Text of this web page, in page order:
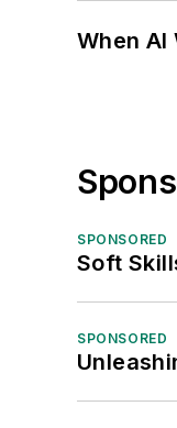
When
SPONSORED
Soft
SPONSORED